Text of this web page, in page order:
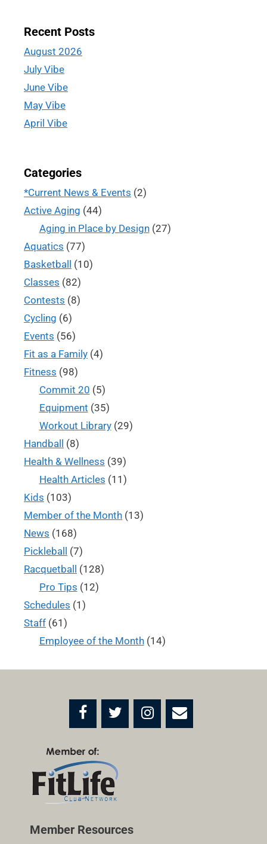
Recent Posts
August 2026
July Vibe
June Vibe
May Vibe
April Vibe
Categories
*Current News & Events (2)
Active Aging (44)
Aging in Place by Design(27)
Aquatics (77)
Basketball (10)
Classes (82)
Contests (8)
Cycling (6)
Events (56)
Fit as a Family (4)
Fitness (98)
Commit 20 (5)
Equipment (35)
Workout Library(29)
Handball (8)
Health & Wellness (39)
Health Articles (11)
Kids (103)
Member of the Month (13)
News (168)
Pickleball (7)
Racquetball (128)
Pro Tips (12)
Schedules (1)
Staff (61)
Employee of the Month(14)
Member Resources